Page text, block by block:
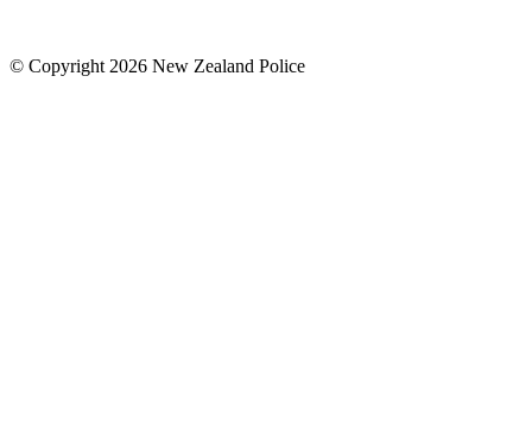
© Copyright 2026 New Zealand Police